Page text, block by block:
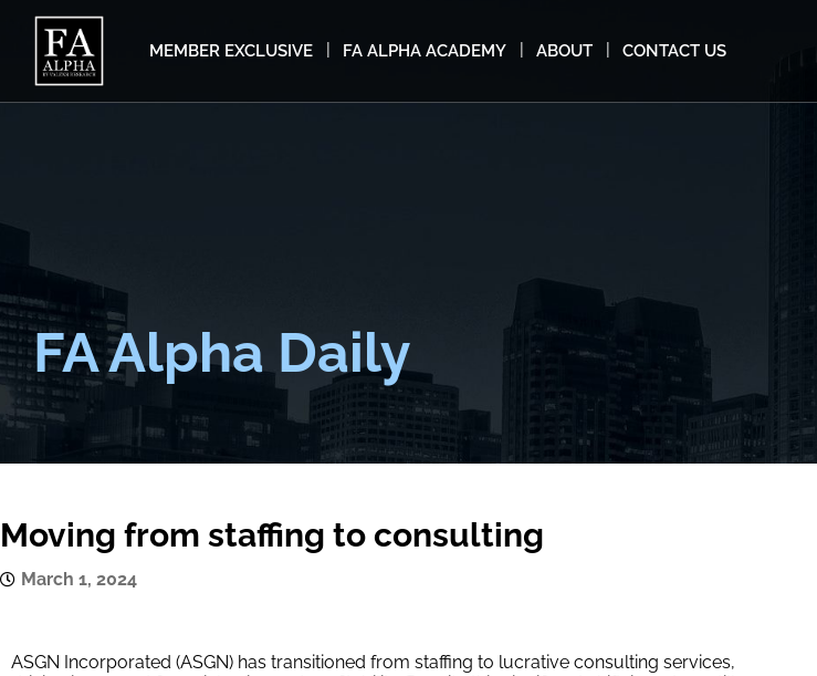
MEMBER EXCLUSIVE FA ALPHA ACADEMY ABOUT CONTACT US
FA Alpha Daily
Moving from staffing to consulting
March 1, 2024
ASGN Incorporated (ASGN) has transitioned from staffing to lucrative consulting services,